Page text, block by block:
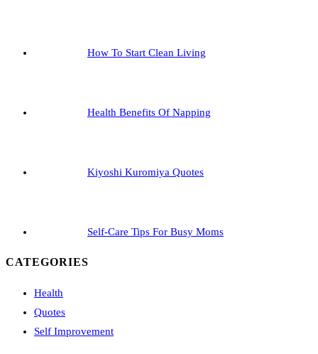
How To Start Clean Living
Health Benefits Of Napping
Kiyoshi Kuromiya Quotes
Self-Care Tips For Busy Moms
CATEGORIES
Health
Quotes
Self Improvement